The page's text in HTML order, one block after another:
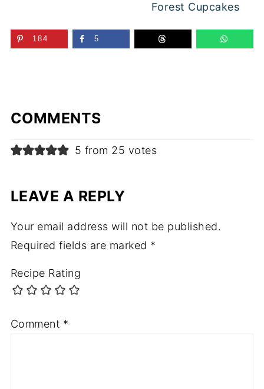
Forest Cupcakes
184 5
COMMENTS
5 from 25 votes
LEAVE A REPLY
Your email address will not be published.
Required fields are marked *
Recipe Rating
Comment *